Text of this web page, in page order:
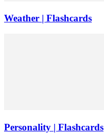
Weather | Flashcards
Personality | Flashcards